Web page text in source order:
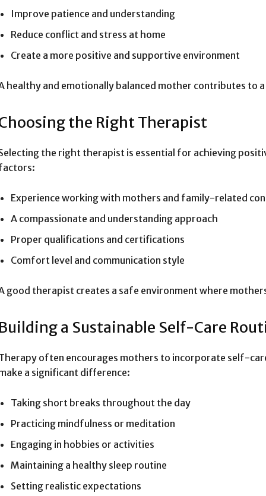
Improve patience and understanding
Reduce conflict and stress at home
Create a more positive and supportive environment
healthy and emotionally balanced mother contributes to
the Right Therapist
the right therapist is essential for achieving
Experience working with mothers and family-related
A compassionate and understanding approach
Proper qualifications and certifications
Comfort level and communication style
good therapist creates a safe environment where
a Sustainable Self-Care
often encourages mothers to incorporate self-
a significant difference:
Taking short breaks throughout the day
Practicing mindfulness or meditation
Engaging in hobbies or activities
Maintaining a healthy sleep routine
Setting realistic expectations